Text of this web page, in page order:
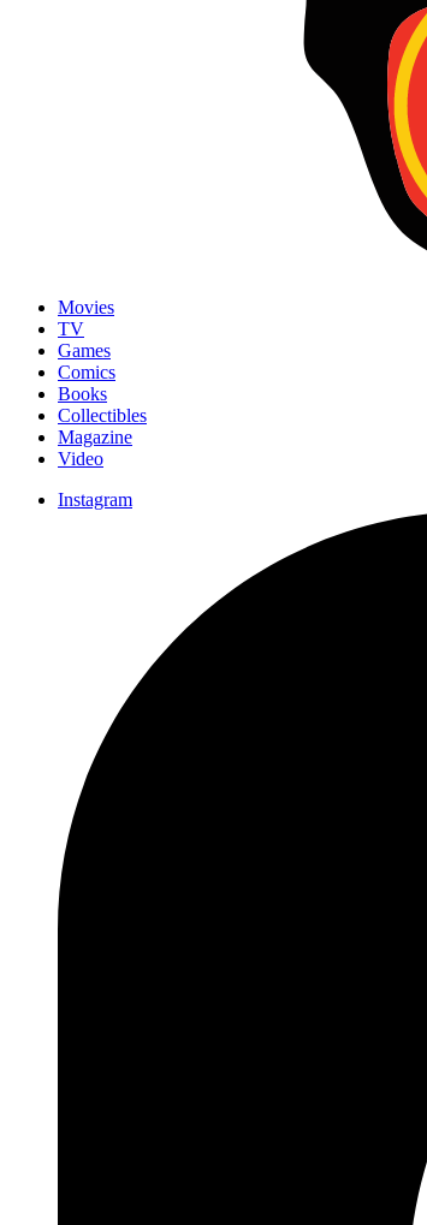
Movies
TV
Games
Comics
Books
Collectibles
Magazine
Video
Instagram